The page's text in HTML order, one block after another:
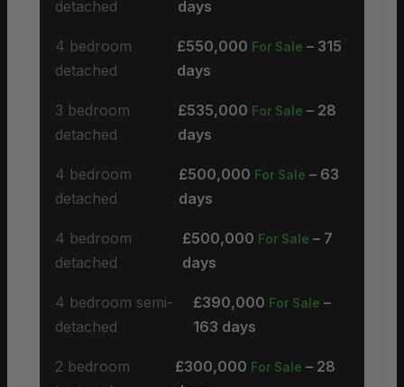
detached
days
4 bedroom
detached
£550,000 For Sale – 315
days
3 bedroom
detached
£535,000 For Sale – 28
days
4 bedroom
detached
£500,000 For Sale – 63
days
4 bedroom
detached
£500,000 For Sale – 7
days
4 bedroom semi-
detached
£390,000 For Sale –
163 days
2 bedroom
£300,000 For Sale – 28